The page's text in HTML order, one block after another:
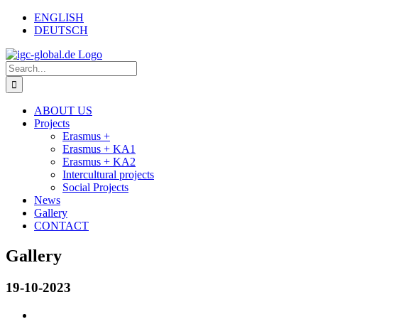
Skip
Facebook
Email
ENGLISH
DEUTSCH
Search
for:
ABOUT US
Projects
Erasmus +
Erasmus + KA1
Erasmus + KA2
Intercultural projects
Social Projects
News
Gallery
CONTACT
Gallery
19-10-2023